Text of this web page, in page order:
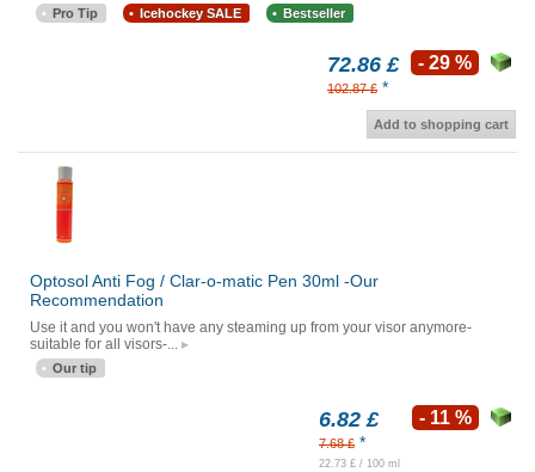
Pro Tip Icehockey SALE Bestseller
72.86 £
102.87 £ *
- 29 %
Add to shopping cart
Optosol Anti Fog / Clar-o-matic Pen 30ml -Our
Recommendation
Use it and you won't have any steaming up from your visor anymore-
suitable for all visors-...
Our tip
6.82 £
7.68 £ *
22.73 £ / 100 ml
- 11 %